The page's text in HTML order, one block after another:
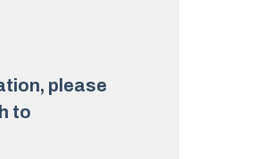
please
to